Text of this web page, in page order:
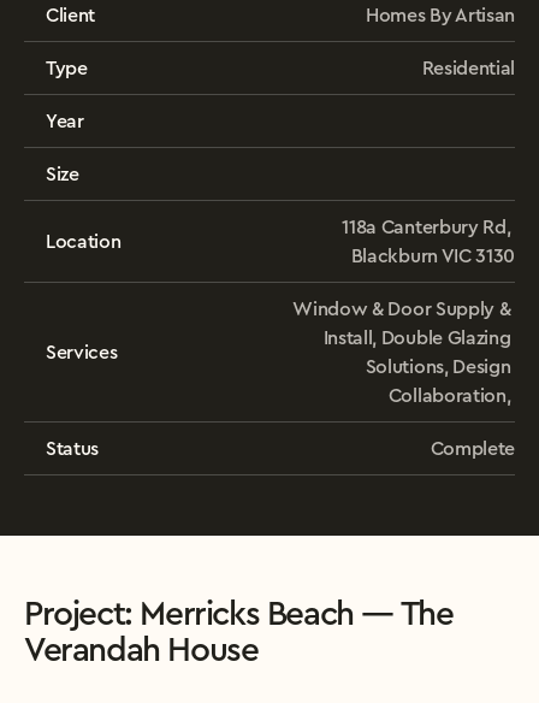
Client Homes By Artisan
Type Residential
Year
Size
Location
118a Canterbury Rd,
Blackburn VIC 3130
Services
Window & Door Supply &
Install, Double Glazing
Solutions, Design
Collaboration,
Status Complete
Project: Merricks Beach — The
Verandah House